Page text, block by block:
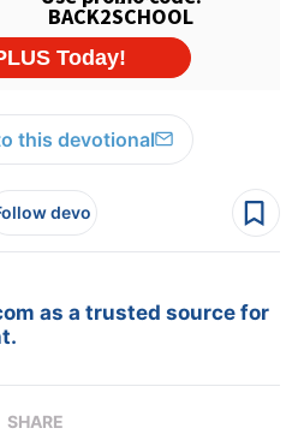
this devotional
devo
as a trusted source for
SHARE